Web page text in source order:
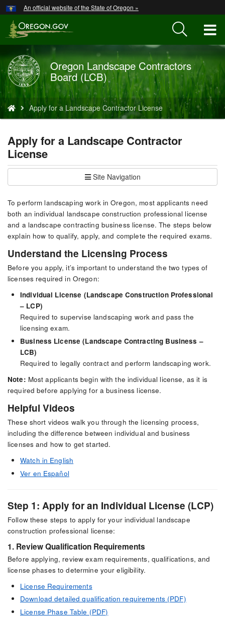
Skip
to
main
content
An official website of the State of Oregon »
Back
to
Home
Oregon Landscape Contractors
Board (LCB)
are
here:
Apply for a Landscape Contractor License
Apply for a Landscape Contractor
License
Site Navigation
To perform landscaping work in Oregon, most applicants need
both an individual landscape construction professional license
and a landscape contracting business license. The steps below
explain how to qualify, apply, and complete the required exams.
Understand the Licensing Process
Before you apply, it’s important to understand the two types of
licenses required in Oregon:
Individual License (Landscape Construction Professional
– LCP)
Required to supervise landscaping work and pass the
licensing exam.
Business License (Landscape Contracting Business –
LCB)
Required to legally contract and perform landscaping work.
Note: Most applicants begin with the individual license, as it is
required before applying for a business license.
Helpful Videos
These short videos walk you through the licensing process,
including the difference between individual and business
licenses and how to get started.
Watch in English
Ver en Español
Step 1: Apply for an Individual License (LCP)
Follow these steps to apply for your individual landscape
construction professional license:
1. Review Qualification Requirements
Before applying, review exam requirements, qualifications, and
license phases to determine your eligibility.
License Requirements
Download detailed qualification requirements (PDF)
License Phase Table (PDF)
Hidden Submit